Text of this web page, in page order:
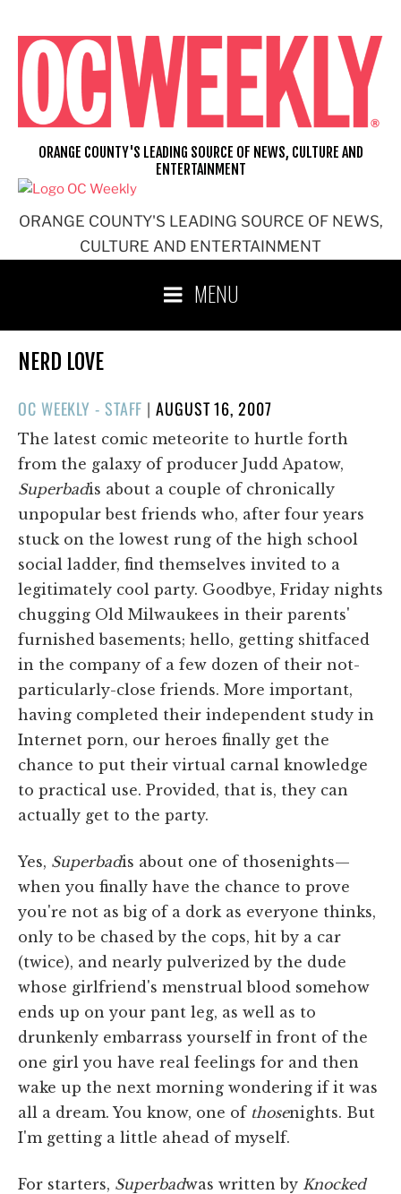
content
ORANGE COUNTY'S LEADING SOURCE OF NEWS,
CULTURE AND ENTERTAINMENT
ORANGE COUNTY'S LEADING SOURCE OF NEWS, CULTURE AND
ENTERTAINMENT
MENU
NERD LOVE
OC WEEKLY - STAFF |POSTED
ON
AUGUST 16, 2007
The latest comic meteorite to hurtle forth
from the galaxy of producer Judd Apatow,
Superbadis about a couple of chronically
unpopular best friends who, after four years
stuck on the lowest rung of the high school
social ladder, find themselves invited to a
legitimately cool party. Goodbye, Friday nights
chugging Old Milwaukees in their parents'
furnished basements; hello, getting shitfaced
in the company of a few dozen of their not-
particularly-close friends. More important,
having completed their independent study in
Internet porn, our heroes finally get the
chance to put their virtual carnal knowledge
to practical use. Provided, that is, they can
actually get to the party.
Yes, Superbadis about one of thosenights—
when you finally have the chance to prove
you're not as big of a dork as everyone thinks,
only to be chased by the cops, hit by a car
(twice), and nearly pulverized by the dude
whose girlfriend's menstrual blood somehow
ends up on your pant leg, as well as to
drunkenly embarrass yourself in front of the
one girl you have real feelings for and then
wake up the next morning wondering if it was
all a dream. You know, one of thosenights. But
I'm getting a little ahead of myself.
For starters, Superbadwas written by Knocked